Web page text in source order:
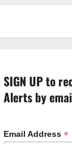
SIGN UP to
Alerts by
Email Address *